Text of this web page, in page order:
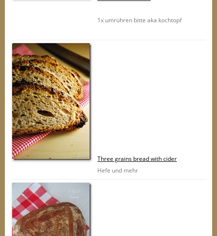
1x umrühren bitte aka kochtopf
Three grains bread with cider
Hefe und mehr